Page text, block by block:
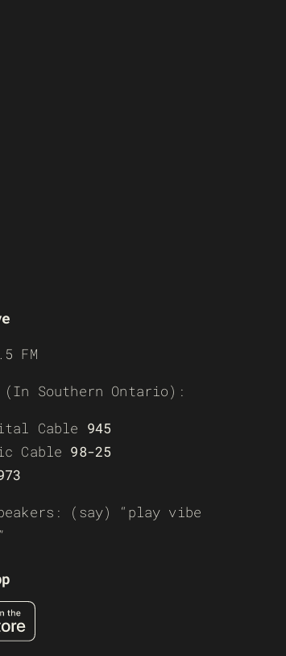
FM
(In Southern Ontario):
Cable 945
Cable 98-25
(say) “play vibe